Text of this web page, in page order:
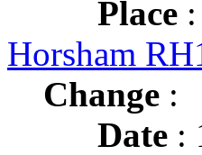
Place :
Horsham
Change :
Date :